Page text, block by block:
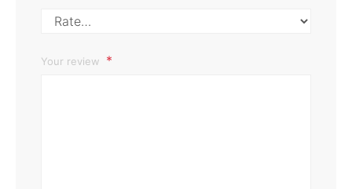
Your review